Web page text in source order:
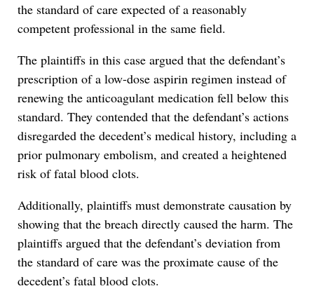
the standard of care expected of a reasonably
competent professional in the same field.
The plaintiffs in this case argued that the defendant’s
prescription of a low-dose aspirin regimen instead of
renewing the anticoagulant medication fell below this
standard. They contended that the defendant’s actions
disregarded the decedent’s medical history, including a
prior pulmonary embolism, and created a heightened
risk of fatal blood clots.
Additionally, plaintiffs must demonstrate causation by
showing that the breach directly caused the harm. The
plaintiffs argued that the defendant’s deviation from
the standard of care was the proximate cause of the
decedent’s fatal blood clots.